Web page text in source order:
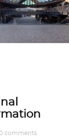
comments